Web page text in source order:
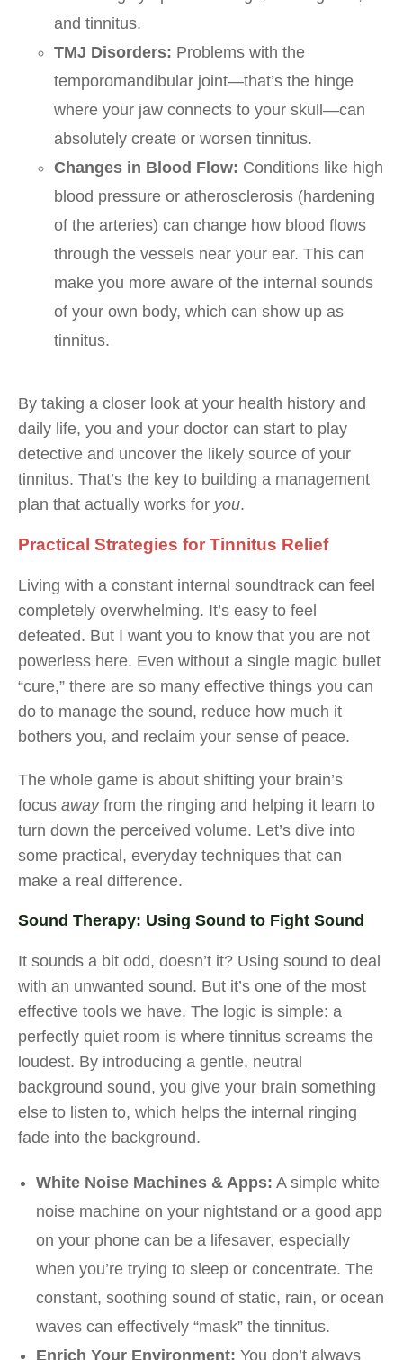
and tinnitus.
TMJ Disorders: Problems with the
temporomandibular joint—that’s the hinge
where your jaw connects to your skull—can
absolutely create or worsen tinnitus.
Changes in Blood Flow: Conditions like high
blood pressure or atherosclerosis (hardening
of the arteries) can change how blood flows
through the vessels near your ear. This can
make you more aware of the internal sounds
of your own body, which can show up as
tinnitus.
By taking a closer look at your health history and
daily life, you and your doctor can start to play
detective and uncover the likely source of your
tinnitus. That’s the key to building a management
plan that actually works for you.
Practical Strategies for Tinnitus Relief
Living with a constant internal soundtrack can feel
completely overwhelming. It’s easy to feel
defeated. But I want you to know that you are not
powerless here. Even without a single magic bullet
“cure,” there are so many effective things you can
do to manage the sound, reduce how much it
bothers you, and reclaim your sense of peace.
The whole game is about shifting your brain’s
focus awayfrom the ringing and helping it learn to
turn down the perceived volume. Let’s dive into
some practical, everyday techniques that can
make a real difference.
Sound Therapy: Using Sound to Fight Sound
It sounds a bit odd, doesn’t it? Using sound to deal
with an unwanted sound. But it’s one of the most
effective tools we have. The logic is simple: a
perfectly quiet room is where tinnitus screams the
loudest. By introducing a gentle, neutral
background sound, you give your brain something
else to listen to, which helps the internal ringing
fade into the background.
White Noise Machines & Apps: A simple white
noise machine on your nightstand or a good app
on your phone can be a lifesaver, especially
when you’re trying to sleep or concentrate. The
constant, soothing sound of static, rain, or ocean
waves can effectively “mask” the tinnitus.
Enrich Your Environment: You don’t always